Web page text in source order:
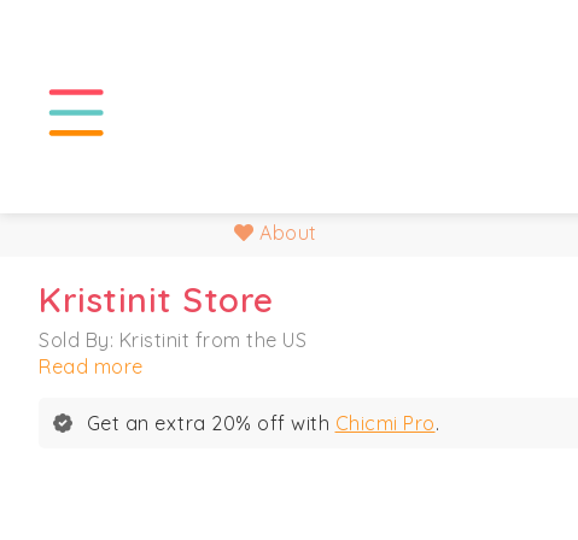
About
Kristinit Store
Sold By: Kristinit from the US
Read more
Get an extra 20% off with Chicmi Pro.